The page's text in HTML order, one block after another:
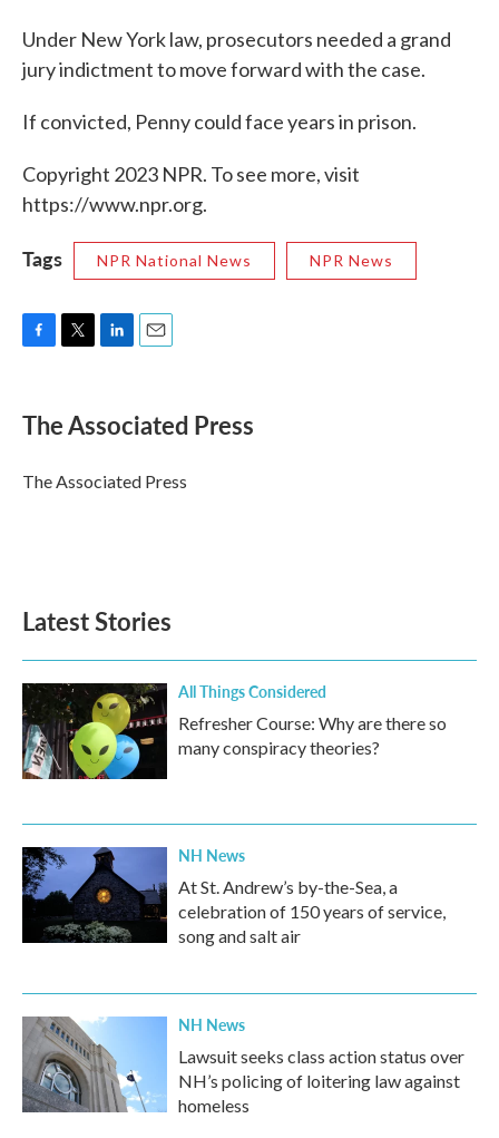
Under New York law, prosecutors needed a grand
jury indictment to move forward with the case.
If convicted, Penny could face years in prison.
Copyright 2023 NPR. To see more, visit
https://www.npr.org.
Tags NPR National News NPR News
e
b
o
k
t
r
k
e
I
n
i
l
The Associated Press
The Associated Press
Latest Stories
All Things Considered
Refresher Course: Why are there so
many conspiracy theories?
NH News
At St. Andrew’s by-the-Sea, a
celebration of 150 years of service,
song and salt air
NH News
Lawsuit seeks class action status over
NH’s policing of loitering law against
homeless